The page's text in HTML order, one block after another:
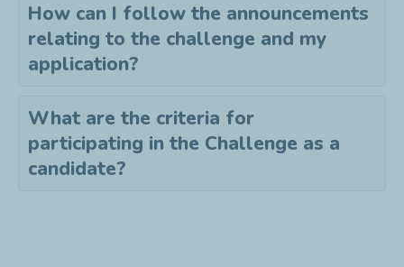
How can I follow the announcements
relating to the challenge and my
application?
What are the criteria for
participating in the Challenge as a
candidate?